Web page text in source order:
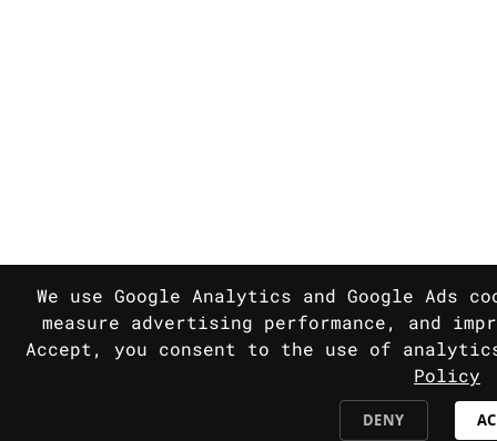
We use Google Analytics and Google
measure advertising performance, and
Accept, you consent to the use of
Policy
DENY